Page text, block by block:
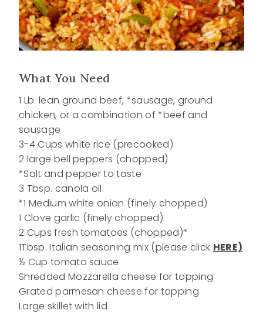
What You Need
1 Lb. lean ground beef, *sausage, ground
chicken, or a combination of *beef and
sausage
3-4 Cups white rice (precooked)
2 large bell peppers (chopped)
*Salt and pepper to taste
3 Tbsp. canola oil
*1 Medium white onion (finely chopped)
1 Clove garlic (finely chopped)
2 Cups fresh tomatoes (chopped)*
1Tbsp. Italian seasoning mix (please click HERE)
½ Cup tomato sauce
Shredded Mozzarella cheese for topping
Grated parmesan cheese for topping
Large skillet with lid